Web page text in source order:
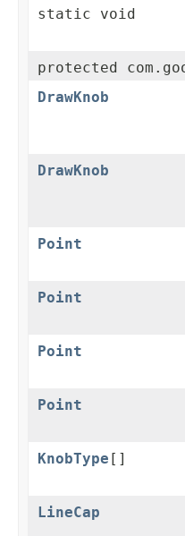
static void
protected
DrawKnob
DrawKnob
Point
Point
Point
Point
KnobType []
LineCap